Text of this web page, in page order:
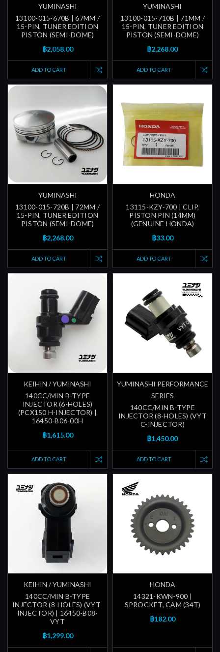
YUMINASHI
13100-015-670B | 67MM /
15-PIN, TUNER EDITION
PISTON (SEMI-DOME)
฿2,058.00
ADD TO CART
YUMINASHI
13100-015-710B | 71MM /
15-PIN, TUNER EDITION
PISTON (SEMI-DOME)
฿2,268.00
ADD TO CART
YUMINASHI
13100-015-720B | 72MM /
15-PIN, TUNER EDITION
PISTON (SEMI-DOME)
฿2,268.00
ADD TO CART
HONDA
13115-KZY-700 | CLIP,
PISTON PIN (14MM)
(GENUINE HONDA)
฿33.00
ADD TO CART
KEIHIN / YUMINASHI
140CC/MIN B-TYPE
INJECTOR (6-HOLES)
(PCX150 H-INJECTOR) |
16450-B06-00H
฿1,615.00
ADD TO CART
YUMINASHI PERFORMANCE
SERIES
140CC/MIN B-TYPE
INJECTOR (8-HOLES) (VYT
C-INJECTOR)
฿1,450.00
ADD TO CART
KEIHIN / YUMINASHI
140CC/MIN B-TYPE
INJECTOR (8-HOLES) (VYT-
INJECTOR) | 16450-B08-
VYT
฿1,299.00
HONDA
14321-KWN-900 |
SPROCKET, CAM (34T)
฿182.00